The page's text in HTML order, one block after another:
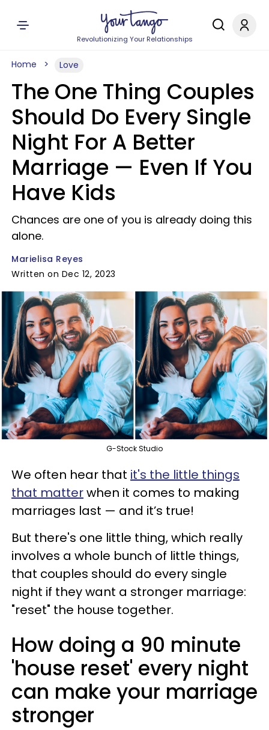
Revolutionizing Your Relationships
Home Love
The One Thing Couples
Should Do Every Single
Night For A Better
Marriage — Even If You
Have Kids
Chances are one of you is already doing this
alone.
Marielisa Reyes
Written on Dec 12, 2023
G-Stock Studio
We often hear that it's the little things
that matterwhen it comes to making
marriages last — and it’s true!
But there's one little thing, which really
involves a whole bunch of little things,
that couples should do every single
night if they want a stronger marriage:
"reset" the house together.
How doing a 90 minute
'house reset' every night
can make your marriage
stronger